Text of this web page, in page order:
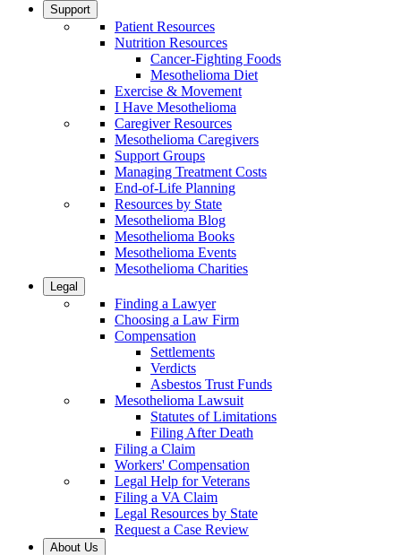
Support
Patient Resources
Nutrition Resources
Cancer-Fighting Foods
Mesothelioma Diet
Exercise & Movement
I Have Mesothelioma
Caregiver Resources
Mesothelioma Caregivers
Support Groups
Managing Treatment Costs
End-of-Life Planning
Resources by State
Mesothelioma Blog
Mesothelioma Books
Mesothelioma Events
Mesothelioma Charities
Legal
Finding a Lawyer
Choosing a Law Firm
Compensation
Settlements
Verdicts
Asbestos Trust Funds
Mesothelioma Lawsuit
Statutes of Limitations
Filing After Death
Filing a Claim
Workers' Compensation
Legal Help for Veterans
Filing a VA Claim
Legal Resources by State
Request a Case Review
About Us